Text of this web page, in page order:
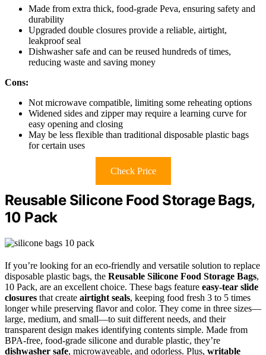
Made from extra thick, food-grade Peva, ensuring safety and
durability
Upgraded double closures provide a reliable, airtight,
leakproof seal
Dishwasher safe and can be reused hundreds of times,
reducing waste and saving money
Cons:
Not microwave compatible, limiting some reheating options
Widened sides and zipper may require a learning curve for
easy opening and closing
May be less flexible than traditional disposable plastic bags
for certain uses
Check Price
Reusable Silicone Food Storage Bags,
10 Pack
If you’re looking for an eco-friendly and versatile solution to replace
disposable plastic bags, the Reusable Silicone Food Storage Bags,
10 Pack, are an excellent choice. These bags feature easy-tear slide
closures that create airtight seals, keeping food fresh 3 to 5 times
longer while preserving flavor and color. They come in three sizes—
large, medium, and small—to suit different needs, and their
transparent design makes identifying contents simple. Made from
BPA-free, food-grade silicone and durable plastic, they’re
dishwasher safe, microwaveable, and odorless. Plus, writable